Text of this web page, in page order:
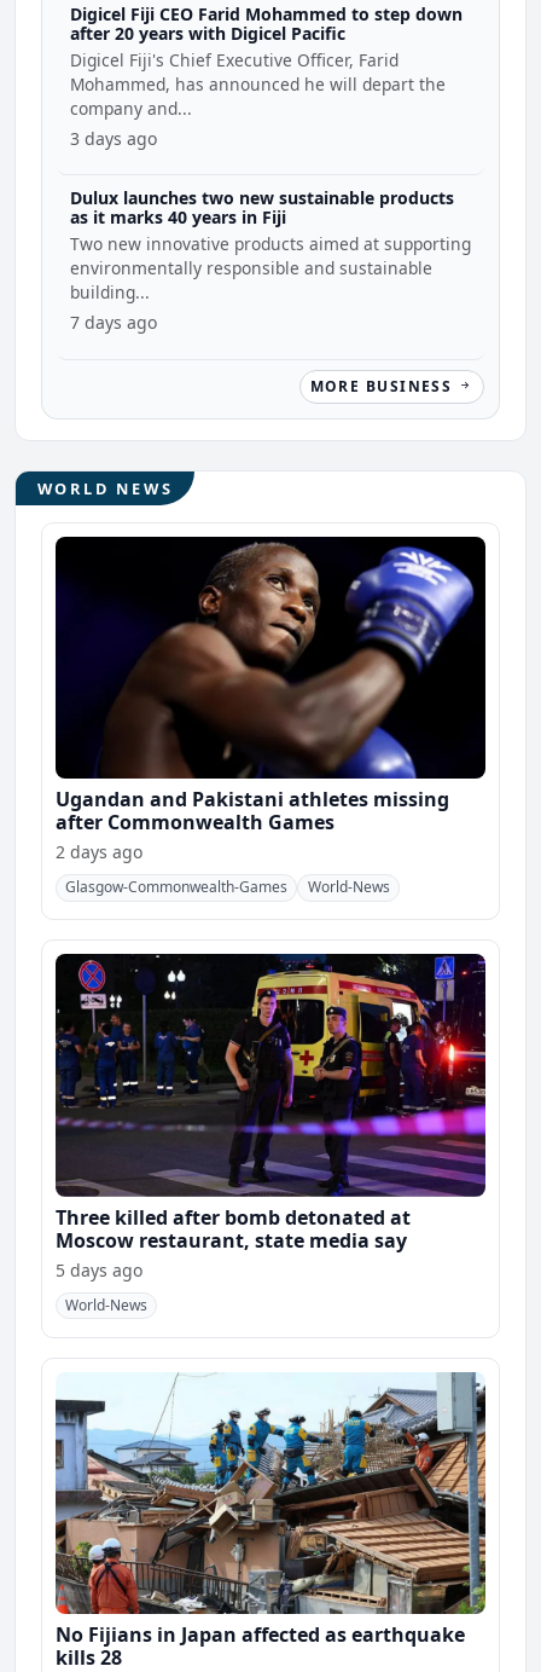
Digicel Fiji CEO Farid Mohammed to step down
after 20 years with Digicel Pacific
Digicel Fiji's Chief Executive Officer, Farid
Mohammed, has announced he will depart the
company and...
3 days ago
Dulux launches two new sustainable products
as it marks 40 years in Fiji
Two new innovative products aimed at supporting
environmentally responsible and sustainable
building...
7 days ago
MORE BUSINESS
WORLD NEWS
Ugandan and Pakistani athletes missing
after Commonwealth Games
2 days ago
Glasgow-Commonwealth-Games World-News
Three killed after bomb detonated at
Moscow restaurant, state media say
5 days ago
World-News
No Fijians in Japan affected as earthquake
kills 28